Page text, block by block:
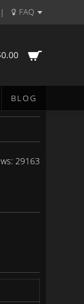
| FAQ
BLOG
29163